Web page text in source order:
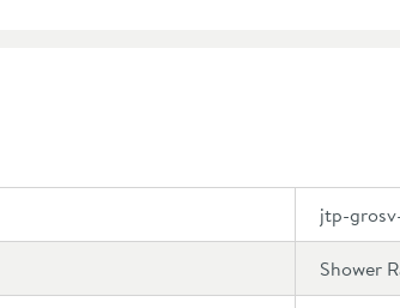
jtp-
Shower